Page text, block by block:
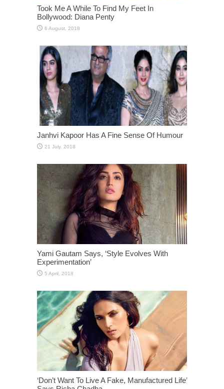
Took Me A While To Find My Feet In
Bollywood: Diana Penty
Janhvi Kapoor Has A Fine Sense Of Humour
Yami Gautam Says, ‘Style Evolves With
Experimentation’
‘Don’t Want To Live A Fake, Manufactured Life’